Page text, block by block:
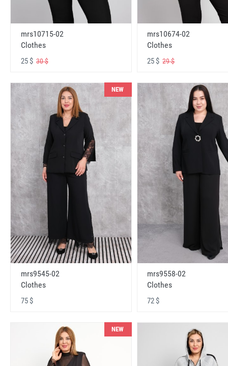
mrs10715-02
Clothes
25 $ 30 $
mrs10674-02
Clothes
25 $29 $
NEW
mrs9545-02
Clothes
75 $
mrs9558-02
Clothes
72 $
NEW